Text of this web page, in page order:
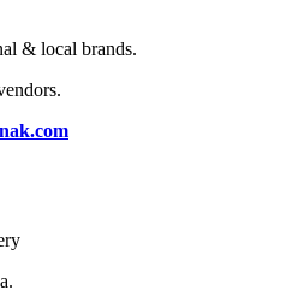
& local brands.